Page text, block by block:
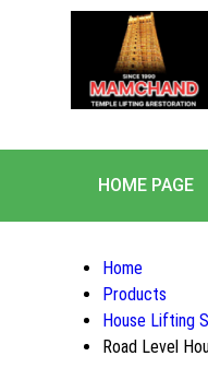
HOME PAGE
Home
Products
House Lifting
Road Level